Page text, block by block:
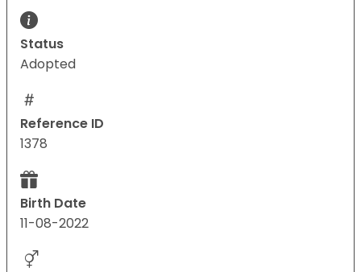
Status
Adopted
Reference ID
1378
Birth Date
11-08-2022